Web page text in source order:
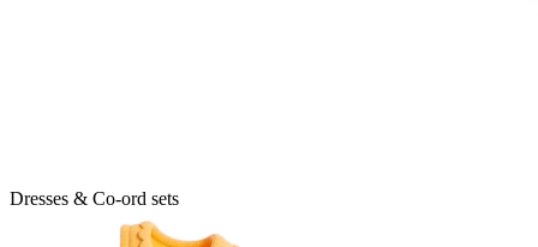
Dresses & Co-ord sets